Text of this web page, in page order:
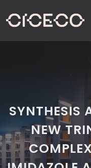
SYNTHESIS
NEW